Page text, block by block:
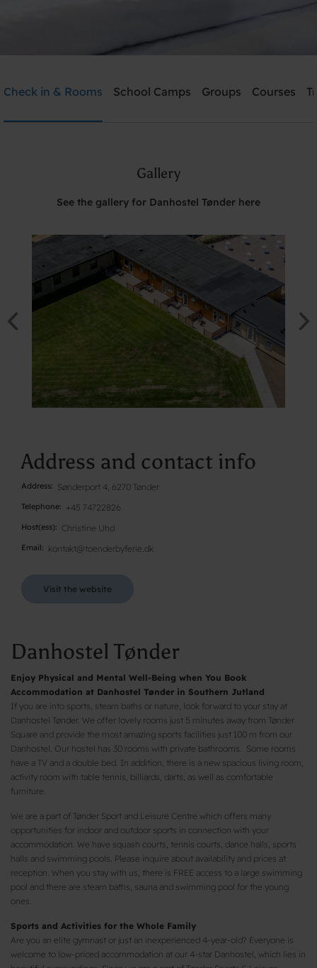
Need help? Ring:+45 74722826
Check in & Rooms School Camps Groups Courses
Gallery
See the gallery for Danhostel Tønder here
Address and contact info
Address Sønderport 4, 6270 Tønder
Telephone +45 74722826
Host(ess) Christine Uhd
Email kontakt@toenderbyferie.dk
Visit the website
Danhostel Tønder
Enjoy Physical and Mental Well-Being when You Book
Accommodation at Danhostel Tønder in Southern Jutland
If you are into sports, steam baths or nature, look forward to your stay at
Danhostel Tønder. We offer lovely rooms just 5 minutes away from Tønder
Square and provide the most amazing sports facilities just 100 m from our
Danhostel. Our hostel has 30 rooms with private bathrooms. Some rooms
have a TV and a double bed. In addition, there is a new spacious living room,
activity room with table tennis, billiards, darts, as well as comfortable
furniture.
We are a part of Tønder Sport and Leisure Centre which offers many
opportunities for indoor and outdoor sports in connection with your
accommodation. We have squash courts, tennis courts, dance halls, sports
halls and swimming pools. Please inquire about availability and prices at
reception. When you stay with us, there is FREE access to a large swimming
pool and there are steam baths, sauna and swimming pool for the young
ones.
Sports and Activities for the Whole Family
Are you an elite gymnast or just an inexperienced 4-year-old? Everyone is
welcome to low-priced accommodation at our 4-star Danhostel, which lies in